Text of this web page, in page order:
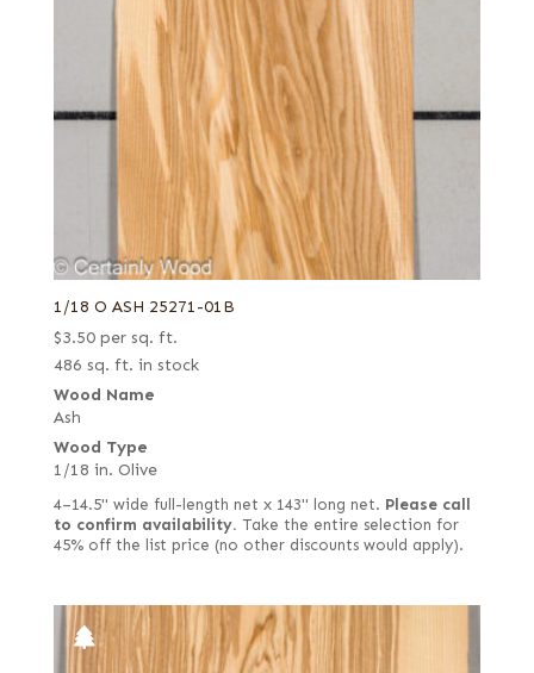
1/18 O ASH 25271-01B
$3.50 per sq. ft.
486 sq. ft. in stock
Wood Name
Ash
Wood Type
1/18 in. Olive
4–14.5" wide full-length net x 143" long net. Please call
to confirm availability. Take the entire selection for
45% off the list price (no other discounts would apply).